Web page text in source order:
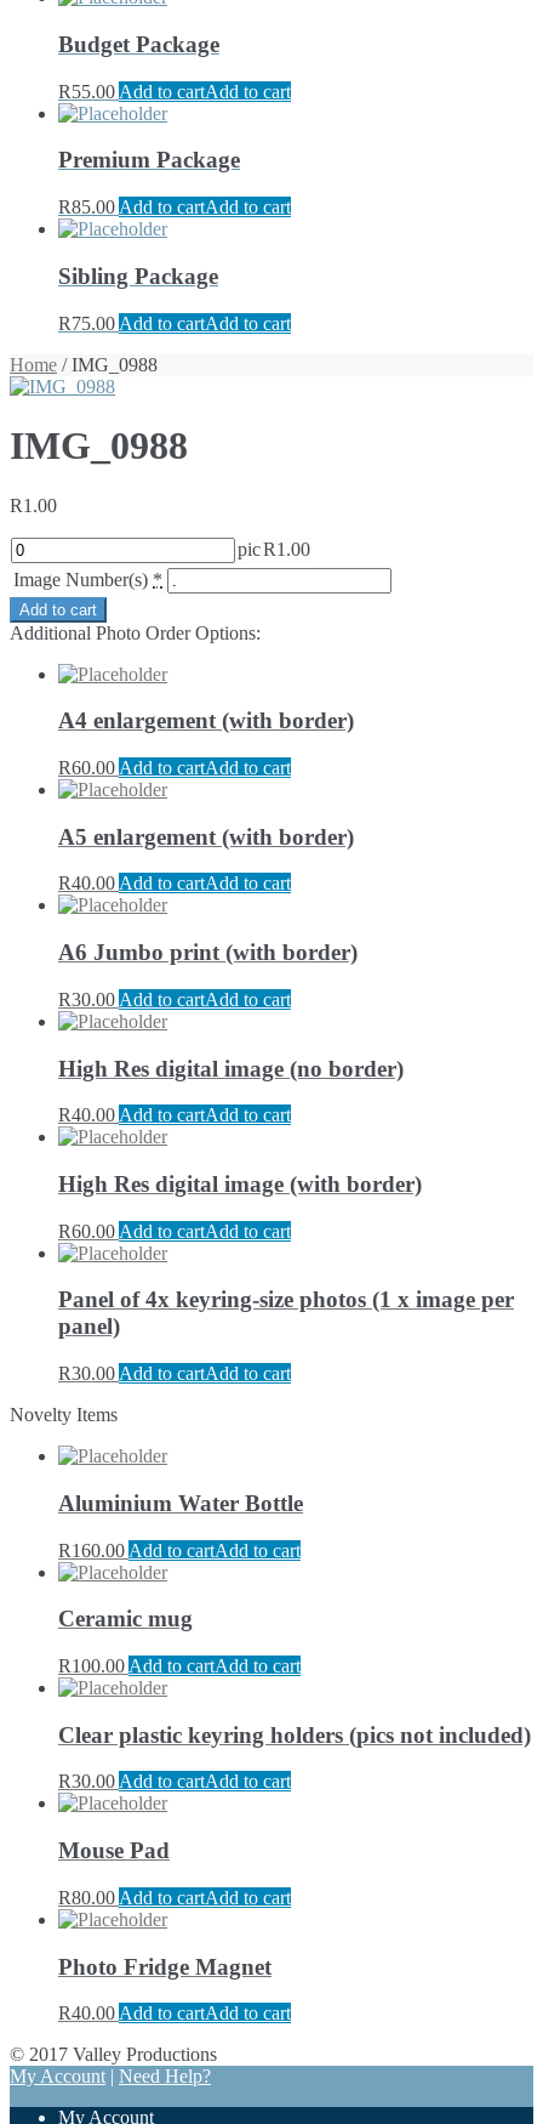
Budget Package
R55.00 Add to cartAdd to cart
Premium Package
R85.00 Add to cartAdd to cart
Sibling Package
R75.00 Add to cartAdd to cart
Home / IMG_0988
IMG_0988
R1.00
picR1.00
Image Number(s) *
Add to cart
Additional Photo Order Options:
A4 enlargement (with border)
R60.00 Add to cartAdd to cart
A5 enlargement (with border)
R40.00 Add to cartAdd to cart
A6 Jumbo print (with border)
R30.00 Add to cartAdd to cart
High Res digital image (no border)
R40.00 Add to cartAdd to cart
High Res digital image (with border)
R60.00 Add to cartAdd to cart
Panel of 4x keyring-size photos (1 x image per
panel)
R30.00 Add to cartAdd to cart
Novelty Items
Aluminium Water Bottle
R160.00 Add to cartAdd to cart
Ceramic mug
R100.00 Add to cartAdd to cart
Clear plastic keyring holders (pics not included)
R30.00Add to cartAdd to cart
Mouse Pad
R80.00 Add to cartAdd to cart
Photo Fridge Magnet
R40.00 Add to cartAdd to cart
© 2017 Valley Productions
My Account | Need Help?
My Account